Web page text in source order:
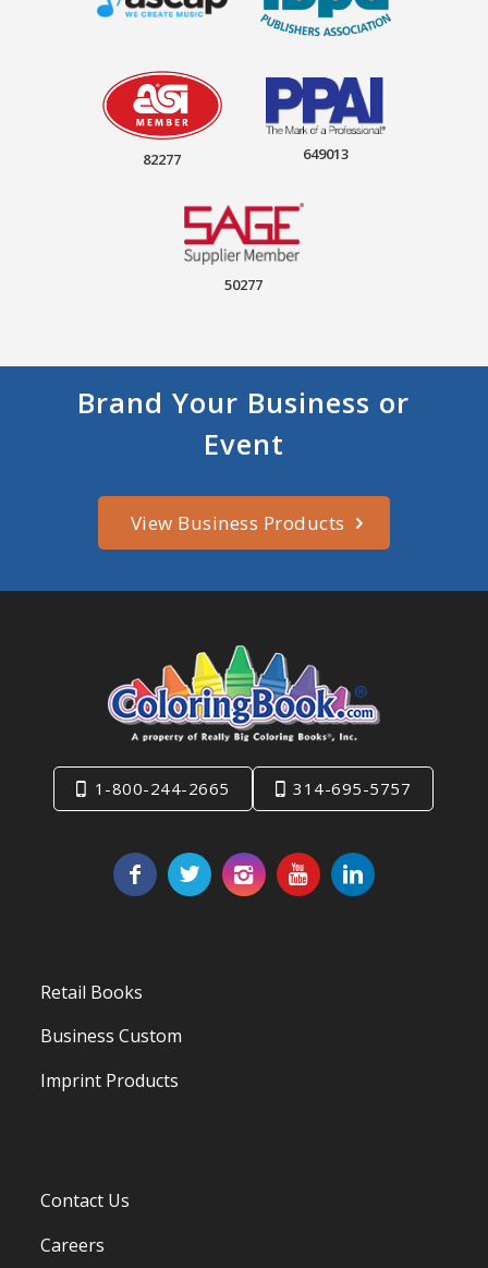
82277 649013
50277
Brand Your Business or
Event
View Business Products
1-800-244-2665 314-695-5757
Retail Books
Business Custom
Imprint Products
Contact Us
Careers